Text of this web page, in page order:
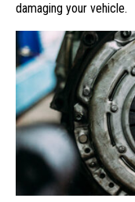
damaging your vehicle.